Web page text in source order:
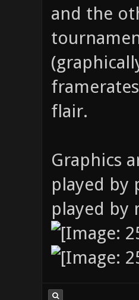
and the
flair.
Graphics
played by
played by